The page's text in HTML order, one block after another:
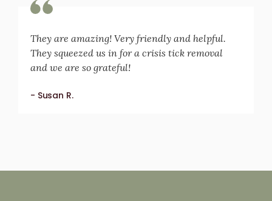
They are amazing! Very friendly and helpful.
They squeezed us in for a crisis tick removal
and we are so grateful!
- Susan R.